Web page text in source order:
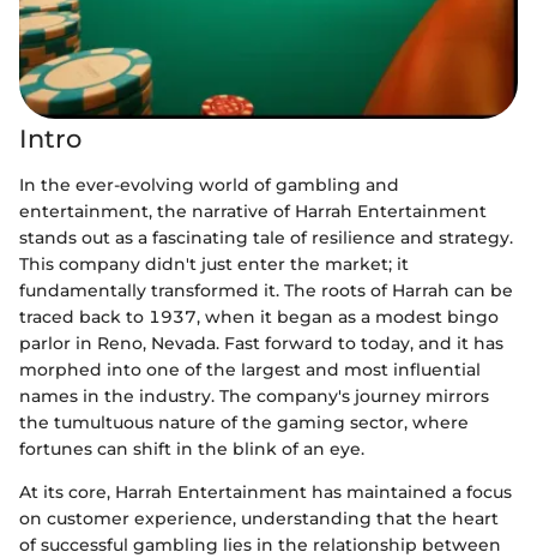
Intro
In the ever-evolving world of gambling and
entertainment, the narrative of Harrah Entertainment
stands out as a fascinating tale of resilience and strategy.
This company didn't just enter the market; it
fundamentally transformed it. The roots of Harrah can be
traced back to 1937, when it began as a modest bingo
parlor in Reno, Nevada. Fast forward to today, and it has
morphed into one of the largest and most influential
names in the industry. The company's journey mirrors
the tumultuous nature of the gaming sector, where
fortunes can shift in the blink of an eye.
At its core, Harrah Entertainment has maintained a focus
on customer experience, understanding that the heart
of successful gambling lies in the relationship between